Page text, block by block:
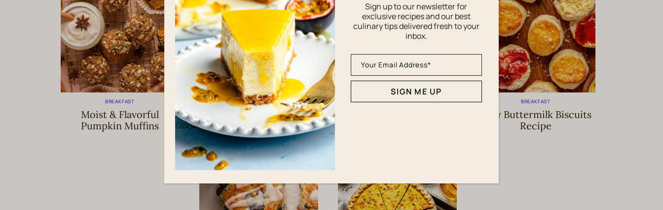
BREAKFAST
Moist & Flavorful
Pumpkin Muffins
QUICK & EASY
Easy Cheese Danish
Recipe
BREAKFAST BREAKFAST
Easy Buttermilk Biscuits
Recipe
Sign up to our newsletter for
exclusive recipes and our best
culinary tips delivered fresh to your
inbox.
SIGN ME UP